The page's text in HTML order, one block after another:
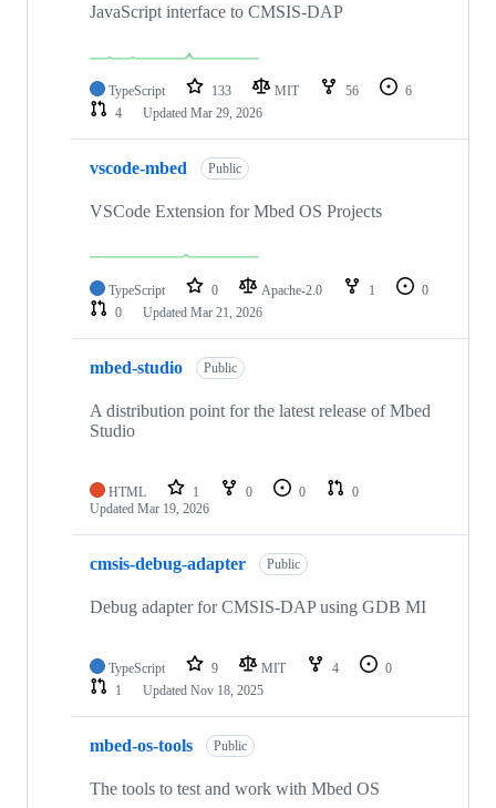
JavaScript interface to CMSIS-DAP
TypeScript 133 MIT 56
6
4
Updated Mar 29, 2026
vscode-mbed Public
VSCode Extension for Mbed OS Projects
TypeScript 0 Apache-2.0 1
0
0
Updated Mar 21, 2026
mbed-studio Public
A distribution point for the latest release of Mbed
Studio
HTML 1 0 0
0
Updated Mar 19, 2026
cmsis-debug-adapter Public
Debug adapter for CMSIS-DAP using GDB MI
TypeScript 9 MIT 4
0
1
Updated Nov 18, 2025
mbed-os-tools Public
The tools to test and work with Mbed OS